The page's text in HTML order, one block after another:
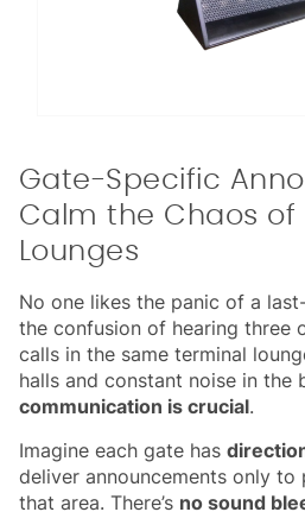
Gate-Specific
Calm the Chaos of
Lounges
No one likes the panic of a
the confusion of hearing three
calls in the same terminal
halls and constant noise in the
communication is crucial.
Imagine each gate has
deliver announcements only to
that area. There’s no sound